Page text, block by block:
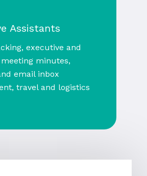
Assistants
executive and
minutes,
email inbox
travel and logistics